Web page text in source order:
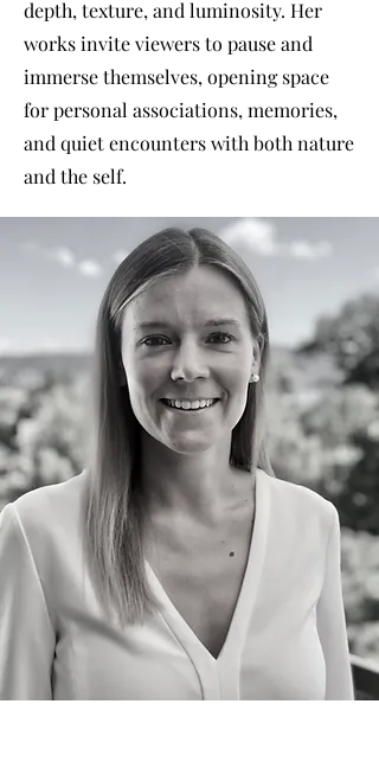
depth, texture, and luminosity. Her
works invite viewers to pause and
immerse themselves, opening space
for personal associations, memories,
and quiet encounters with both nature
and the self.